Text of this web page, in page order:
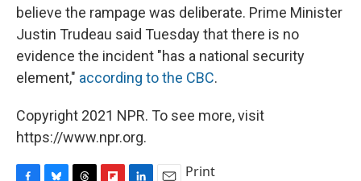
believe the rampage was deliberate. Prime Minister
Justin Trudeau said Tuesday that there is no
evidence the incident "has a national security
element," according to the CBC.
Copyright 2021 NPR. To see more, visit
https://www.npr.org.
Print